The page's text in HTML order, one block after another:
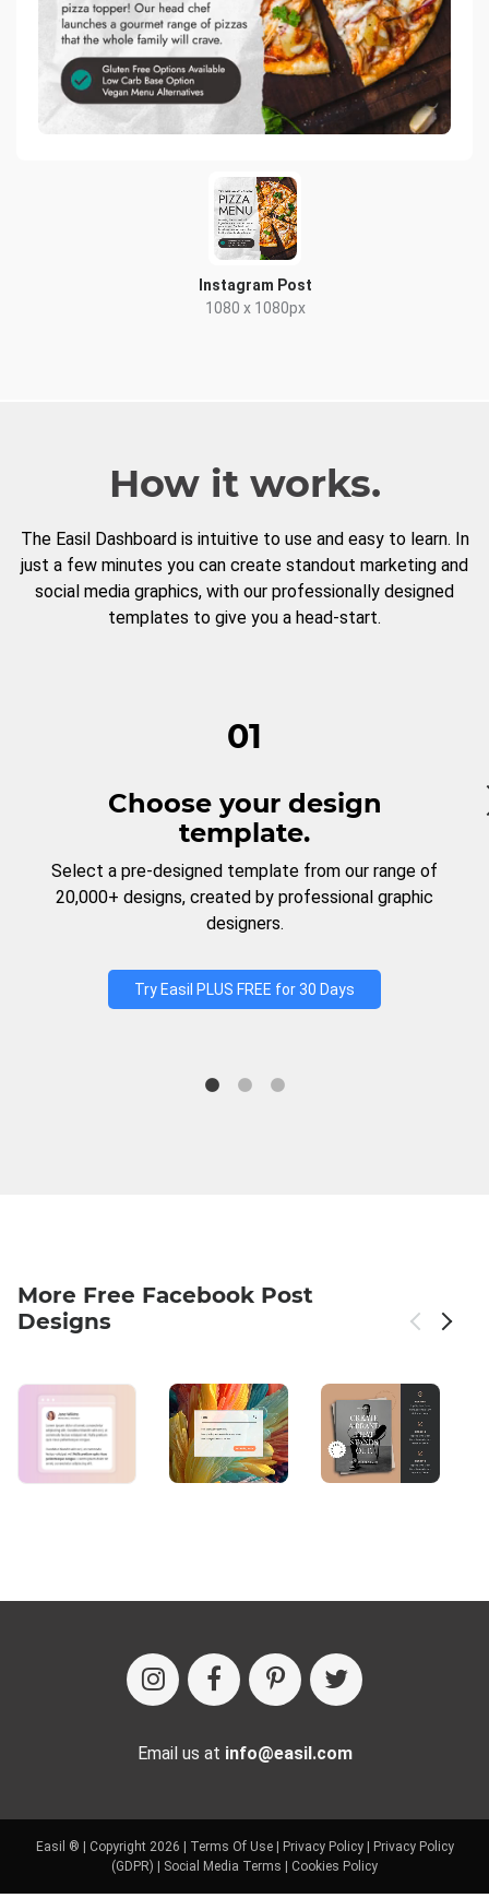
Instagram Post
1080 x 1080px
How it works.
The Easil Dashboard is intuitive to use and easy to learn. In
just a few minutes you can create standout marketing and
social media graphics, with our professionally designed
templates to give you a head-start.
01
Choose your design
template.
Select a pre-designed template from our range of
20,000+ designs, created by professional graphic
designers.
Try Easil PLUS FREE for 30 Days
More Free Facebook Post
Designs
Email us at info@easil.com
Easil ® | Copyright 2026 | Terms Of Use| Privacy Policy|
Privacy Policy
(GDPR)
Social Media Terms Cookies Policy